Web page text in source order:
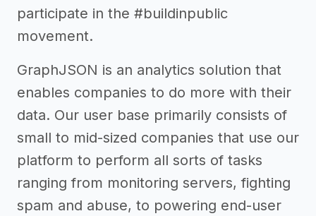
participate in the #buildinpublic
movement.
GraphJSON is an analytics solution that
enables companies to do more with their
data. Our user base primarily consists of
small to mid-sized companies that use our
platform to perform all sorts of tasks
ranging from monitoring servers, fighting
spam and abuse, to powering end-user